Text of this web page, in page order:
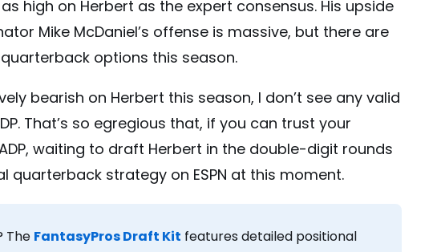
high on Herbert as the expert consensus. His upside
Mike McDaniel’s offense is massive, but there are
options this season.
bearish on Herbert this season, I don’t see any valid
That’s so egregious that, if you can trust your
waiting to draft Herbert in the double-digit rounds
quarterback strategy on ESPN at this moment.
The FantasyPros Draft Kit features detailed positional